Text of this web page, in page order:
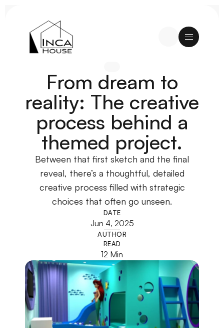
From dream to
reality: The creative
process behind a
themed project.
Between that first sketch and the final
reveal, there’s a thoughtful, detailed
creative process filled with strategic
choices that often go unseen.
DATE
Jun 4, 2025
AUTHOR
READ
12 Min